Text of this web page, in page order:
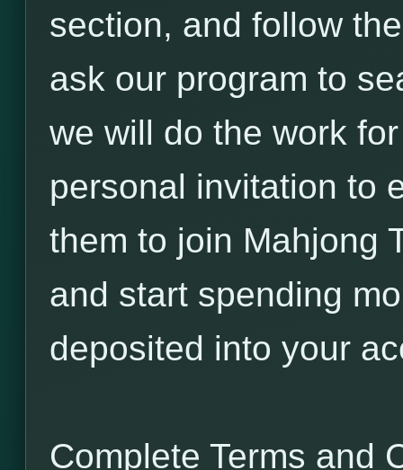
section, and follow
ask our program to
we will do the work
personal invitation to
them to join Mahjong
and start spending
deposited into your
Complete Terms and